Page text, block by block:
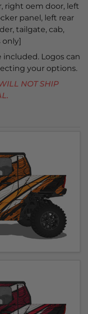
right oem door, left
panel, left rear
tailgate, cab,
only]
included. Logos can
your options.
NOT SHIP